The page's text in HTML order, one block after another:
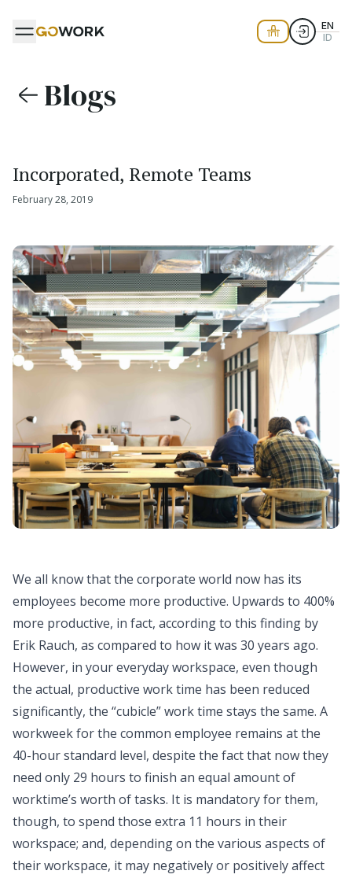
EN
ID
Blogs
Incorporated, Remote Teams
February 28, 2019
We all know that the corporate world now has its
employees become more productive. Upwards to 400%
more productive, in fact, according to this finding by
Erik Rauch, as compared to how it was 30 years ago.
However, in your everyday workspace, even though
the actual, productive work time has been reduced
significantly, the “cubicle” work time stays the same. A
workweek for the common employee remains at the
40-hour standard level, despite the fact that now they
need only 29 hours to finish an equal amount of
worktime’s worth of tasks. It is mandatory for them,
though, to spend those extra 11 hours in their
workspace; and, depending on the various aspects of
their workspace, it may negatively or positively affect